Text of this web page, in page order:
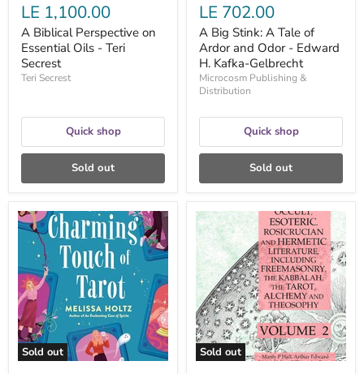
LE 1,100.00
A Biblical Perspective on
Essential Oils - Teri
Secrest
Teri Secrest
Quick shop
Sold out
Gelbrecht
LE 702.00
A Big Stink: A Tale of
Ardor and Odor - Edward
H. Kafka-Gelbrecht
Microcosm Publishing &
Distribution
Quick shop
Sold out
Sold out
A
Charming
Touch
Tarot
-
Melissa
Holtz
Sold out
A
Collection
Writings
Related
to
Occult,
Esoteric,
Rosicrucian
and
Hermetic
Literature,